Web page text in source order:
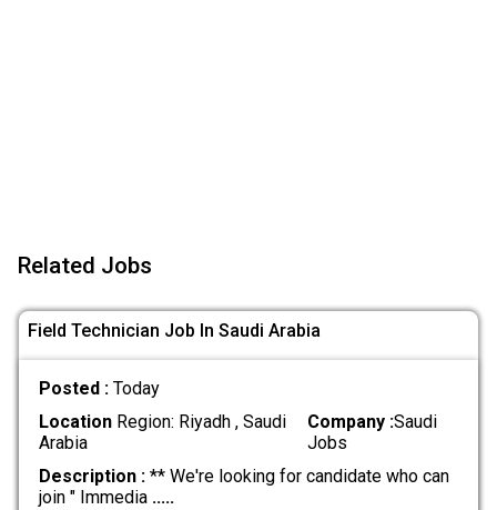
Related Jobs
Field Technician Job In Saudi Arabia
Posted : Today
LocationRegion: Riyadh , Saudi
Arabia
Company :Saudi
Jobs
Description :** We're looking for candidate who can
join " Immedia .....